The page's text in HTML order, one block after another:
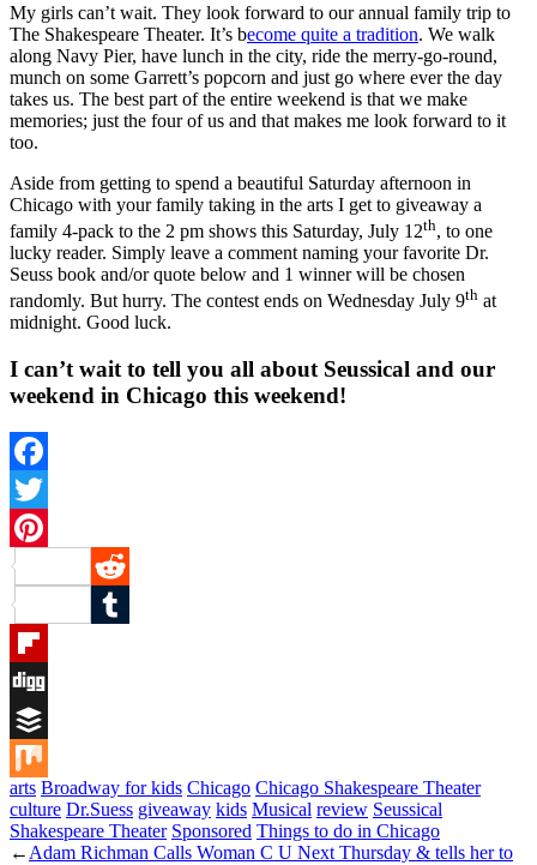
My girls can’t wait. They look forward to our annual family trip to
The Shakespeare Theater. It’s become quite a tradition. We walk
along Navy Pier, have lunch in the city, ride the merry-go-round,
munch on some Garrett’s popcorn and just go where ever the day
takes us. The best part of the entire weekend is that we make
memories; just the four of us and that makes me look forward to it
too.
Aside from getting to spend a beautiful Saturday afternoon in
Chicago with your family taking in the arts I get to giveaway a
family 4-pack to the 2 pm shows this Saturday, July 12th, to one
lucky reader. Simply leave a comment naming your favorite Dr.
Seuss book and/or quote below and 1 winner will be chosen
randomly. But hurry. The contest ends on Wednesday July 9th at
midnight. Good luck.
I can’t wait to tell you all about Seussical and our
weekend in Chicago this weekend!
Facebook
Twitter
Pinterest
Reddit
Tumblr
Flipboard
Digg
Buffer
Mix
arts Broadway for kids Chicago Chicago Shakespeare Theater
culture Dr.Suess giveaway kids Musical review Seussical
Shakespeare Theater Sponsored Things to do in Chicago
← Adam Richman Calls Woman C U Next Thursday & tells her to